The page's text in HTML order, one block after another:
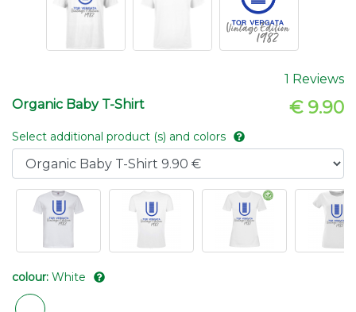
1 Reviews
Organic Baby T-Shirt
€ 9.90
Select additional product (s) and colors
colour: White